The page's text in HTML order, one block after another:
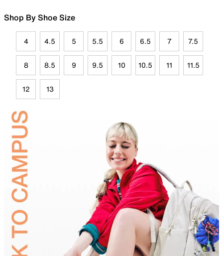
Shop By Shoe Size
4 4.5 5 5.5 6 6.5 7 7.5
8 8.5 9 9.5 10 10.5 11 11.5
12 13